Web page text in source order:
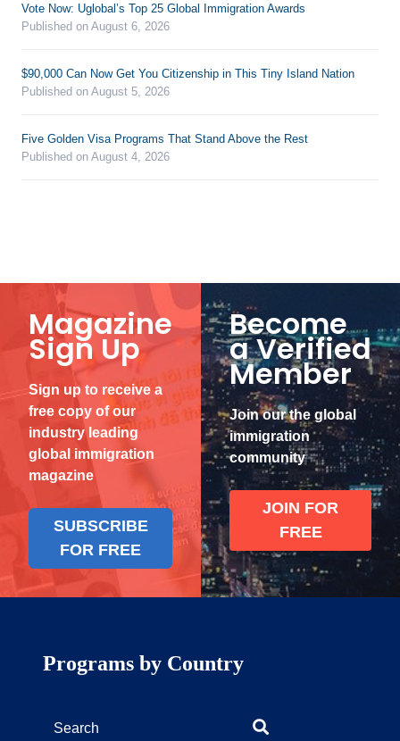
Vote Now: Uglobal’s Top 25 Global Immigration Awards
Published on August 6, 2026
$90,000 Can Now Get You Citizenship in This Tiny Island Nation
Published on August 5, 2026
Five Golden Visa Programs That Stand Above the Rest
Published on August 4, 2026
Magazine
Sign Up
Sign up to receive a
free copy of our
industry leading
global immigration
magazine
SUBSCRIBE
FOR FREE
Become
a Verified
Member
Join our the global
immigration
community
JOIN FOR
FREE
Programs by Country